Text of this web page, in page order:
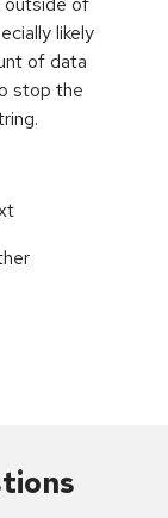
likely
of data
stop the